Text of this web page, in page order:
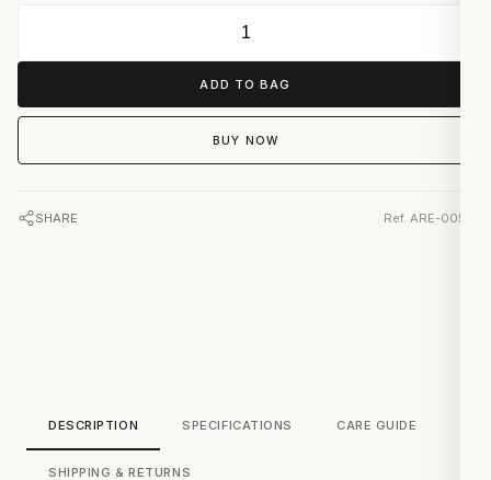
ADD TO BAG
BUY NOW
SHARE Ref. ARE-0055
DESCRIPTION SPECIFICATIONS CARE GUIDE
SHIPPING & RETURNS